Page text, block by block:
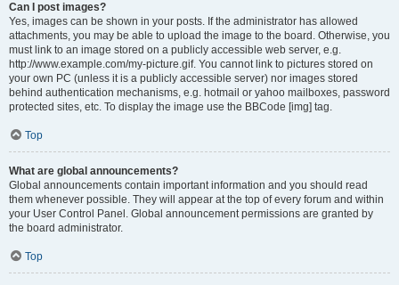
Can I post images?
Yes, images can be shown in your posts. If the administrator has allowed
attachments, you may be able to upload the image to the board. Otherwise, you
must link to an image stored on a publicly accessible web server, e.g.
http://www.example.com/my-picture.gif. You cannot link to pictures stored on
your own PC (unless it is a publicly accessible server) nor images stored
behind authentication mechanisms, e.g. hotmail or yahoo mailboxes, password
protected sites, etc. To display the image use the BBCode [img] tag.
Top
What are global announcements?
Global announcements contain important information and you should read
them whenever possible. They will appear at the top of every forum and within
your User Control Panel. Global announcement permissions are granted by
the board administrator.
Top